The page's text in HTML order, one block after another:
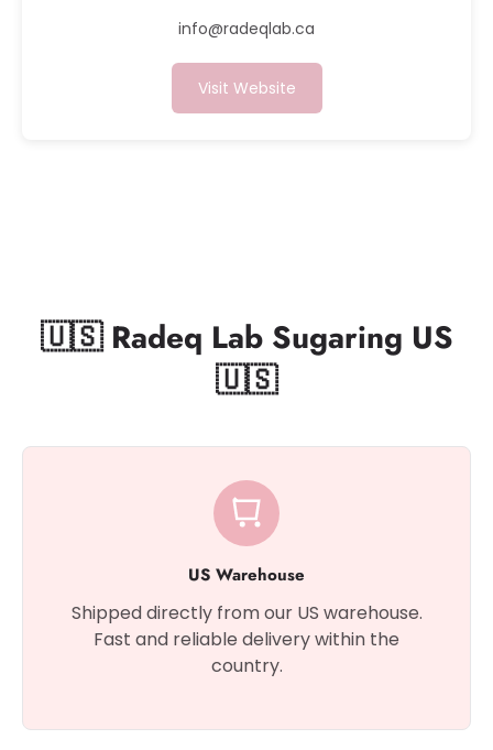
info@radeqlab.ca
Visit Website
🇺🇸 Radeq Lab Sugaring US
🇺🇸
US Warehouse
Shipped directly from our US warehouse.
Fast and reliable delivery within the
country.